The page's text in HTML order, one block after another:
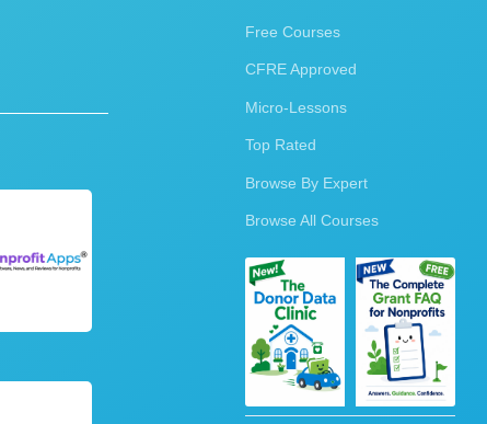
Free Courses
CFRE Approved
Micro-Lessons
Top Rated
Browse By Expert
Browse All Courses